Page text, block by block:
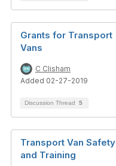
Grants for Transport
Vans
C Clisham
Added 02-27-2019
Discussion Thread 5
Transport Van Safety
and Training